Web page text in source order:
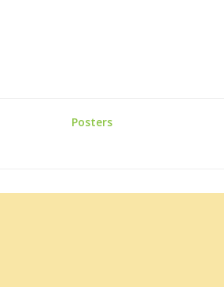
Posters